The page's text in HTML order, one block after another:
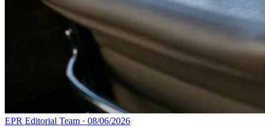
EPR Editorial Team · 08/06/2026